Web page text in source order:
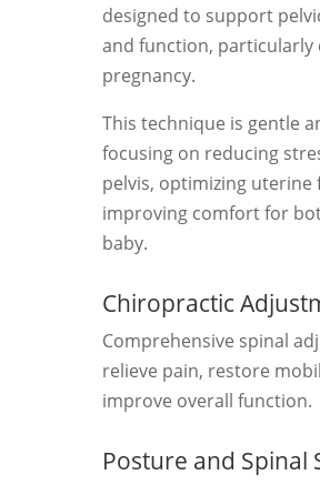
designed to support
and function, particularly
pregnancy.
This technique is gentle
focusing on reducing
pelvis, optimizing uterine
improving comfort for
baby.
Chiropractic
Comprehensive spinal
relieve pain, restore
improve overall function.
Posture and Spinal